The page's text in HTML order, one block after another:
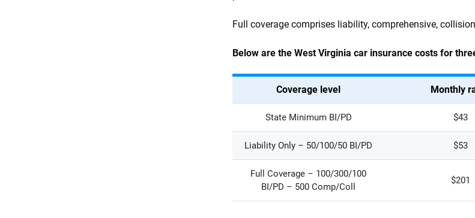
Full coverage comprises liability, comprehensive,
Below are the West Virginia car insurance costs for
Coverage level Monthly
State Minimum BI/PD $43
Liability Only – 50/100/50 BI/PD $53
Full Coverage – 100/300/100
BI/PD – 500 Comp/Coll
$201